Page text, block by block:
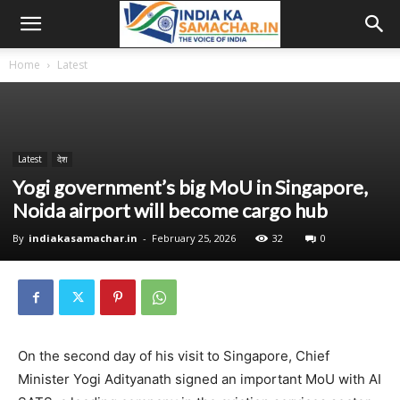
Home Latest
Latest देश
Yogi government’s big MoU in Singapore,
Noida airport will become cargo hub
By indiakasamachar.in - February 25, 2026 32 0
On the second day of his visit to Singapore, Chief
Minister Yogi Adityanath signed an important MoU with AI